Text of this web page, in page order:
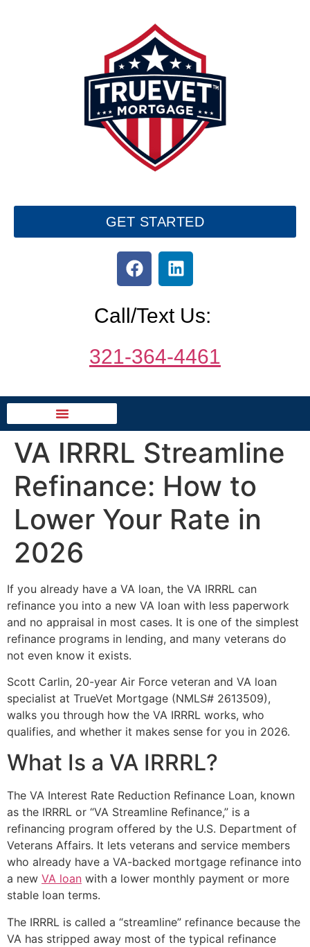
GET STARTED
Call/Text Us:
321-364-4461
VA IRRRL Streamline
Refinance: How to
Lower Your Rate in
2026
If you already have a VA loan, the VA IRRRL can
refinance you into a new VA loan with less paperwork
and no appraisal in most cases. It is one of the simplest
refinance programs in lending, and many veterans do
not even know it exists.
Scott Carlin, 20-year Air Force veteran and VA loan
specialist at TrueVet Mortgage (NMLS# 2613509),
walks you through how the VA IRRRL works, who
qualifies, and whether it makes sense for you in 2026.
What Is a VA IRRRL?
The VA Interest Rate Reduction Refinance Loan, known
as the IRRRL or “VA Streamline Refinance,” is a
refinancing program offered by the U.S. Department of
Veterans Affairs. It lets veterans and service members
who already have a VA-backed mortgage refinance into
a new VA loan with a lower monthly payment or more
stable loan terms.
The IRRRL is called a “streamline” refinance because the
VA has stripped away most of the typical refinance